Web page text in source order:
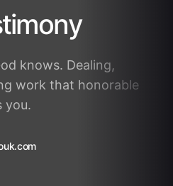
knows. Dealing,
work that honorable
you.